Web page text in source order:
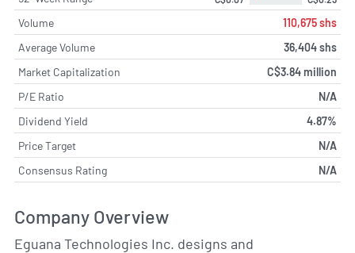
Volume
110,675 shs
Average Volume
36,404 shs
Market Capitalization
C$3.84 million
P/E Ratio
N/A
Dividend Yield
4.87%
Price Target
N/A
Consensus Rating
N/A
Company Overview
Eguana Technologies Inc. designs and